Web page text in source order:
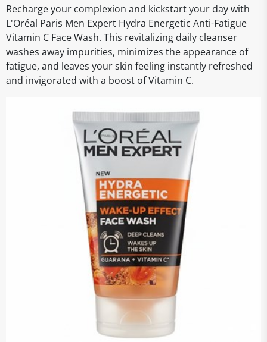
Recharge your complexion and kickstart your day with
L'Oréal Paris Men Expert Hydra Energetic Anti-Fatigue
Vitamin C Face Wash. This revitalizing daily cleanser
washes away impurities, minimizes the appearance of
fatigue, and leaves your skin feeling instantly refreshed
and invigorated with a boost of Vitamin C.